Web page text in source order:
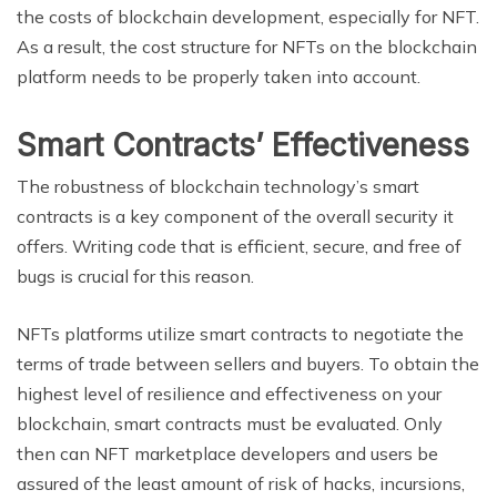
the costs of blockchain development, especially for NFT.
As a result, the cost structure for NFTs on the blockchain
platform needs to be properly taken into account.
Smart Contracts’ Effectiveness
The robustness of blockchain technology’s smart
contracts is a key component of the overall security it
offers. Writing code that is efficient, secure, and free of
bugs is crucial for this reason.
NFTs platforms utilize smart contracts to negotiate the
terms of trade between sellers and buyers. To obtain the
highest level of resilience and effectiveness on your
blockchain, smart contracts must be evaluated. Only
then can NFT marketplace developers and users be
assured of the least amount of risk of hacks, incursions,